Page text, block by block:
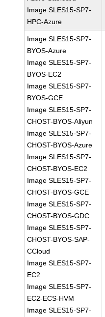
Image SLES15-SP7-
HPC-Azure
Image SLES15-SP7-
BYOS-Azure
Image SLES15-SP7-
BYOS-EC2
Image SLES15-SP7-
BYOS-GCE
Image SLES15-SP7-
CHOST-BYOS-Aliyun
Image SLES15-SP7-
CHOST-BYOS-Azure
Image SLES15-SP7-
CHOST-BYOS-EC2
Image SLES15-SP7-
CHOST-BYOS-GCE
Image SLES15-SP7-
CHOST-BYOS-GDC
Image SLES15-SP7-
CHOST-BYOS-SAP-
CCloud
Image SLES15-SP7-
EC2
Image SLES15-SP7-
EC2-ECS-HVM
Image SLES15-SP7-